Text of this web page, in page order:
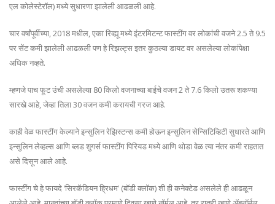
एल कोलेस्टेरॉल) मध्ये सुधारणा झालेली आढळली आहे.
चार वर्षांपूर्वीच्या, 2018 मधील, एका रिव्ह्यू मध्ये इंटरमिटन्ट फास्टींग वर लोकांची वजने 2.5 ते 9.5
पर सेंट कमी झालेली आढळली पण हे रिझल्ट्स इतर कुठल्या डायट वर असलेल्या लोकांपेक्षा
अधिक नव्हते.
म्हणजे पाच फूट उंची असलेल्या 80 किलो वजनाच्या बाईचे वजन 2 ते 7.6 किलो उतरू शकण्या
सारखे आहे, जेव्हा तिला 30 वजन कमी करायची गरज आहे.
काही वेळ फास्टींग केल्याने इन्सुलिन रेझिस्टन्स कमी होऊन इन्सुलिन सेन्सिटिव्हिटी सुधारते आणि
इन्सुलिन लेव्हल्स आणि ब्लड शुगर्स फास्टींग पिरियड मध्ये आणि थोडा वेळ त्या नंतर कमी राहतात
असे दिसून आले आहे.
फास्टींग चे हे फायदे ‘सिरकॅडियन ह्रिधम’ (बॉडी क्लॉक) शी ही कनेक्टेड असलेले ही आढळून